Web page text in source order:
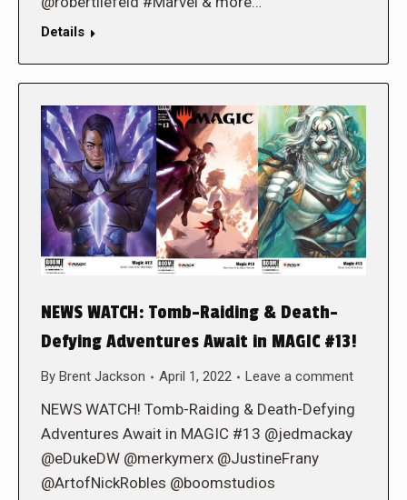
Details
NEWS WATCH: Tomb-Raiding & Death-
Defying Adventures Await in MAGIC #13!
By Brent Jackson April 1, 2022 Leave a comment
NEWS WATCH! Tomb-Raiding & Death-Defying
Adventures Await in MAGIC #13 @jedmackay
@eDukeDW @merkymerx @JustineFrany
@ArtofNickRobles @boomstudios